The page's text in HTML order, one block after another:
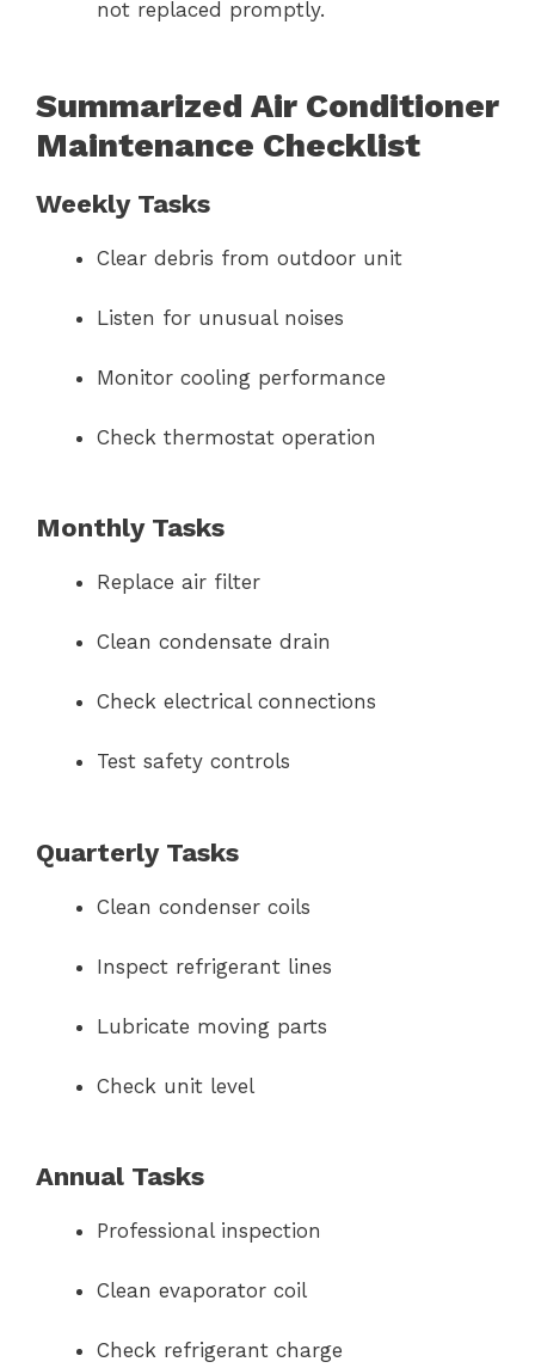
not replaced promptly.
Summarized Air Conditioner
Maintenance Checklist
Weekly Tasks
Clear debris from outdoor unit
Listen for unusual noises
Monitor cooling performance
Check thermostat operation
Monthly Tasks
Replace air filter
Clean condensate drain
Check electrical connections
Test safety controls
Quarterly Tasks
Clean condenser coils
Inspect refrigerant lines
Lubricate moving parts
Check unit level
Annual Tasks
Professional inspection
Clean evaporator coil
Check refrigerant charge